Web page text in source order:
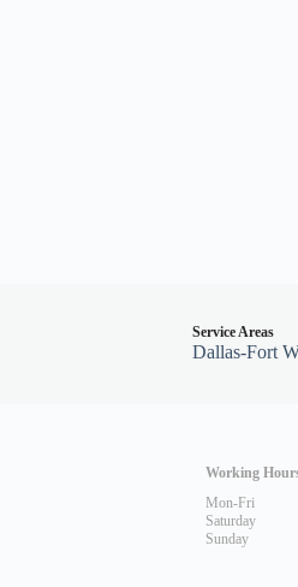
Service Areas
Dallas-Fort
Working
Mon-Fri
Saturday
Sunday